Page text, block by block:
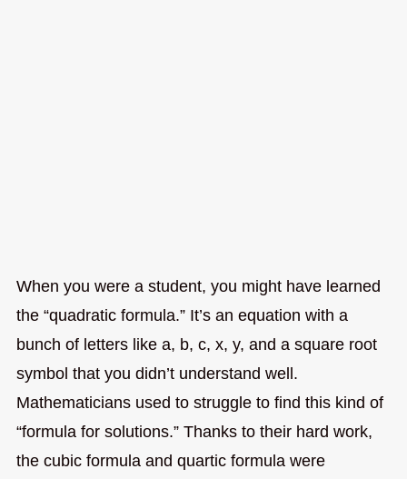
When you were a student, you might have learned
the “quadratic formula.” It’s an equation with a
bunch of letters like a, b, c, x, y, and a square root
symbol that you didn’t understand well.
Mathematicians used to struggle to find this kind of
“formula for solutions.” Thanks to their hard work,
the cubic formula and quartic formula were